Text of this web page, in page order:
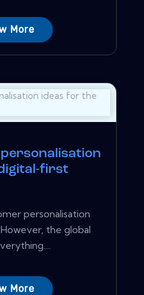
More
first
personalisation
the global
More